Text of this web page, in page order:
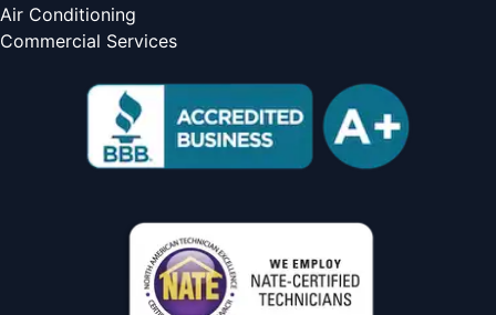
Air Conditioning
Commercial Services